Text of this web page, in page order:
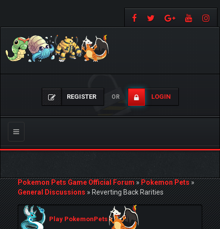
REGISTER OR LOGIN
Toggle
navigation
Pokemon Pets Game Official Forum»Pokemon Pets»
General Discussions»Reverting Back Rarities
Play PokemonPets